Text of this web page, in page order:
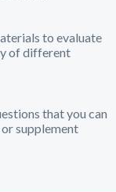
to evaluate
of different
that you can
supplement